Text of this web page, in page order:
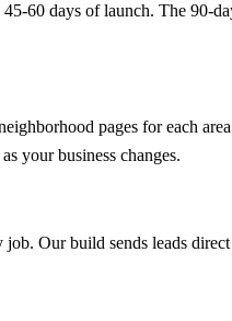
60 days of launch. The 90-
pages for each
your business changes.
Our build sends leads